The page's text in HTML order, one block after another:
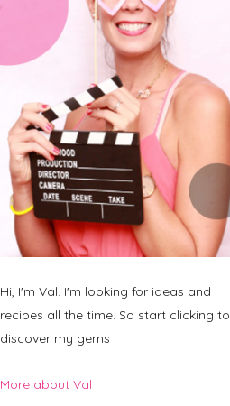
Hi, I'm Val. I'm looking for ideas and
recipes all the time. So start clicking to
discover my gems !
More about Val